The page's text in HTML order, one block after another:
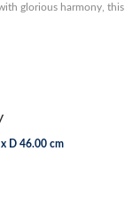
glorious harmony, this
D 46.00 cm